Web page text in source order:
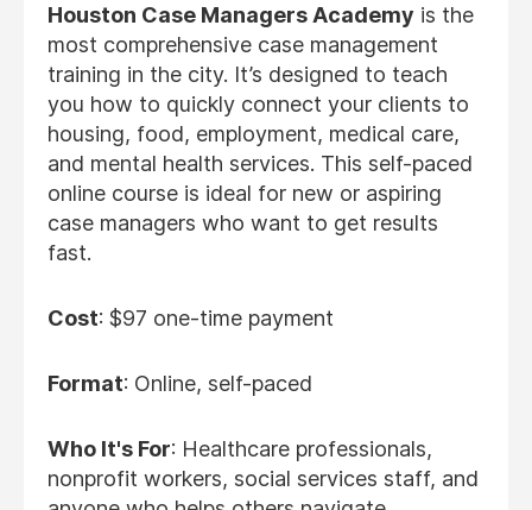
Houston Case Managers Academy is the
most comprehensive case management
training in the city. It’s designed to teach
you how to quickly connect your clients to
housing, food, employment, medical care,
and mental health services. This self-paced
online course is ideal for new or aspiring
case managers who want to get results
fast.
Cost: $97 one-time payment
Format: Online, self-paced
Who It's For: Healthcare professionals,
nonprofit workers, social services staff, and